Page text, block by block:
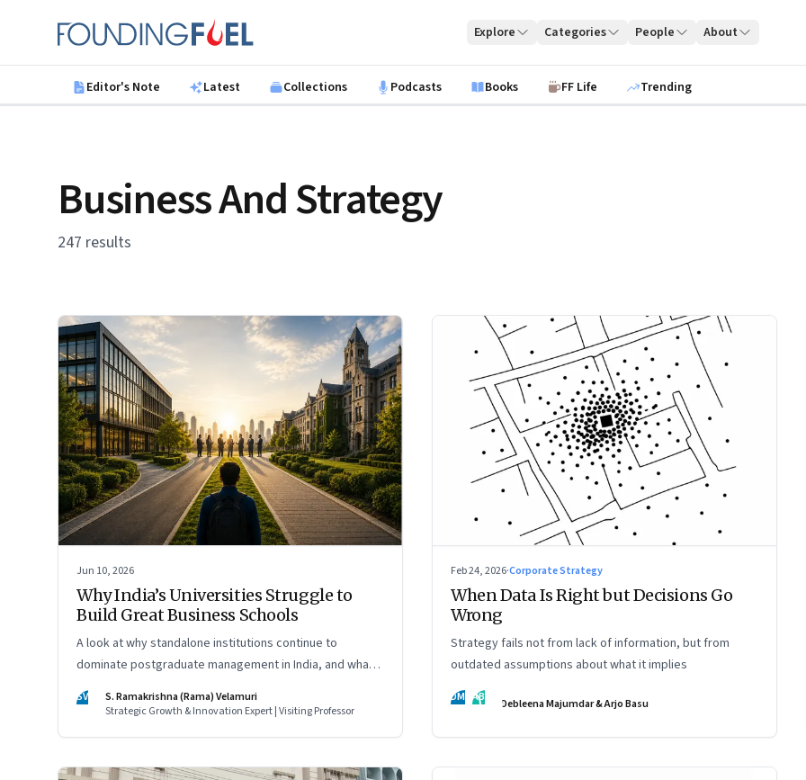
Founding Fuel
Explore Categories People About
Editor's Note Latest Collections Podcasts Books FF Life Trending
Business And Strategy
247 results
Jun 10, 2026
Why India’s Universities Struggle to
Build Great Business Schools
A look at why standalone institutions continue to
dominate postgraduate management in India, and what
schools of management inside multidisciplinary
universities must do if they hope to compete
SV
S. Ramakrishna (Rama) Velamuri
Strategic Growth & Innovation Expert | Visiting Professor
Feb 24, 2026·Corporate Strategy
When Data Is Right but Decisions Go
Wrong
Strategy fails not from lack of information, but from
outdated assumptions about what it implies
DM AB Debleena Majumdar & Arjo Basu